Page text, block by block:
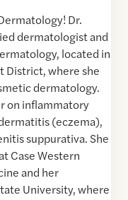
Dr.
dermatologist and
located in
District, where she
dermatology.
on inflammatory
(eczema),
suppurativa. She
Case Western
and her
University, where